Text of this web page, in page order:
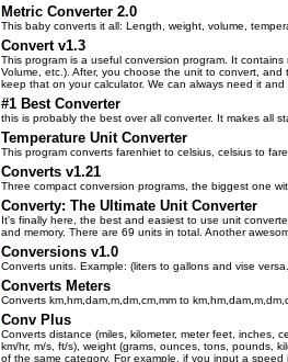
Metric Converter 2.0
This baby converts it all: Length, weight, volume,
Convert v1.3
This program is a useful conversion program. It
Volume, etc.). After, you choose the unit to convert,
keep that on your calculator. We can always need it and
#1 Best Converter
this is probably the best over all converter. It makes all
Temperature Unit Converter
This program converts farenhiet to celsius, celsius to
Converts v1.21
Three compact conversion programs, the biggest one
Converty: The Ultimate Unit Converter
It's finally here, the best and easiest to use unit
and memory. There are 69 units in total. Another
Conversions v1.0
Converts units. Example: (liters to gallons and vise
Converts Meters
Converts km,hm,dam,m,dm,cm,mm to
Conv Plus
Converts distance (miles, kilometer, meter feet, inches,
km/hr, m/s, ft/s), weight (grams, ounces, tons, pounds,
of the same category. For example, if you input a